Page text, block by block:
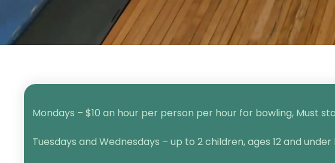
Mondays – $10 an hour per person per hour for bowling, Must
Tuesdays and Wednesdays – up to 2 children, ages 12 and